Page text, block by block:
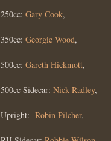
250cc: Gary Cook,
350cc: Georgie Wood,
500cc: Gareth Hickmott,
500cc Sidecar: Nick Radley,
Upright: Robin Pilcher,